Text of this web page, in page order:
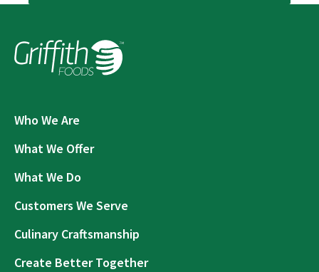
Who We Are
What We Offer
What We Do
Customers We Serve
Culinary Craftsmanship
Create Better Together